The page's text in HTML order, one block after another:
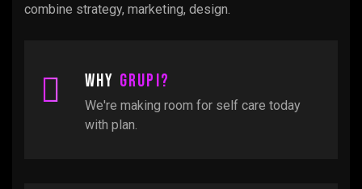
combine strategy, marketing, design.
Why Grupi?
We're making room for self care today
with plan.